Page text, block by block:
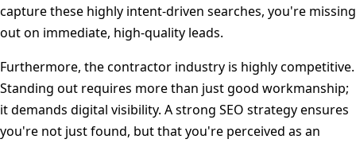
capture these highly intent-driven searches, you're missing
out on immediate, high-quality leads.
Furthermore, the contractor industry is highly competitive.
Standing out requires more than just good workmanship;
it demands digital visibility. A strong SEO strategy ensures
you're not just found, but that you're perceived as an